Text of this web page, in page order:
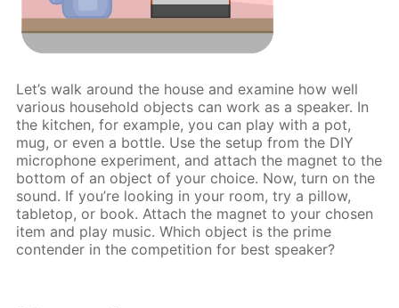
Let’s walk around the house and examine how well
various household objects can work as a speaker. In
the kitchen, for example, you can play with a pot,
mug, or even a bottle. Use the setup from the DIY
microphone experiment, and attach the magnet to the
bottom of an object of your choice. Now, turn on the
sound. If you’re looking in your room, try a pillow,
tabletop, or book. Attach the magnet to your chosen
item and play music. Which object is the prime
contender in the competition for best speaker?